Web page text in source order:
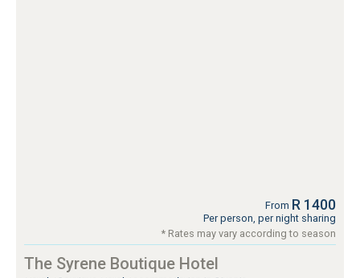
From R 1400
Per person, per night sharing
* Rates may vary according to season
The Syrene Boutique Hotel